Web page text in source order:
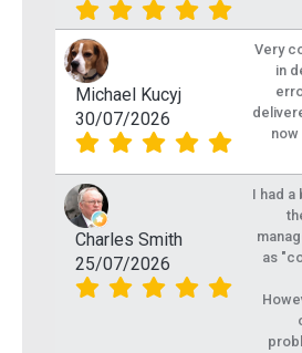
Michael Kucyj
30/07/2026
Very
in
now
Charles Smith
25/07/2026
I had a
as